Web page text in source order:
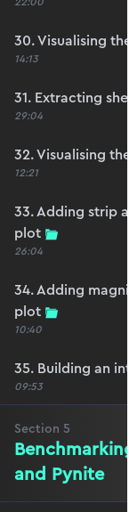
30. Visualising
14:13
31. Extracting
29:04
32. Visualising
12:21
33. Adding strip
plot
26:04
34. Adding
plot
10:40
35. Building an
09:53
Section 5
and Pynite